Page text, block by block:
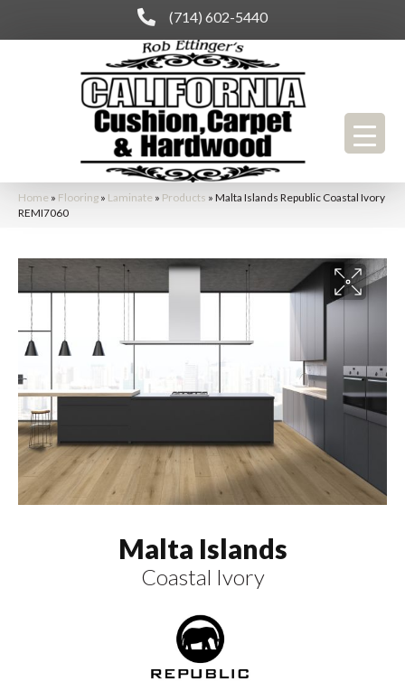
(714) 602-5440
Home » Flooring » Laminate » Products » Malta Islands Republic Coastal Ivory
REMI7060
Malta Islands
Coastal Ivory